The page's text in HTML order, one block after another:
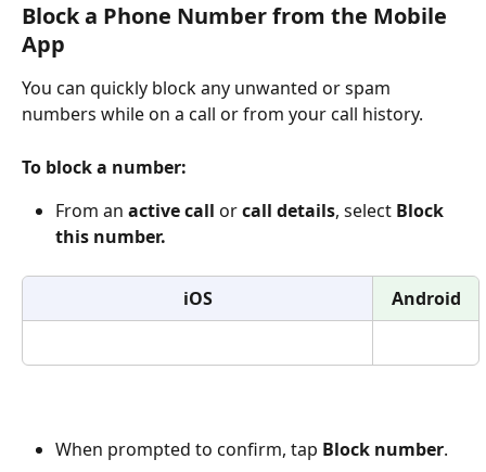
Block a Phone Number from the Mobile
App
You can quickly block any unwanted or spam
numbers while on a call or from your call history.
To block a number:
From an active call or call details, select Block
this number.
iOS Android
When prompted to confirm, tap Block number.